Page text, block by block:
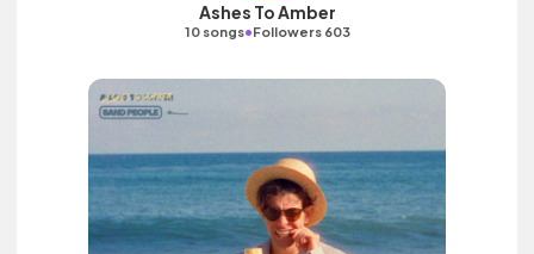
Ashes To Amber
10 songs•Followers 603